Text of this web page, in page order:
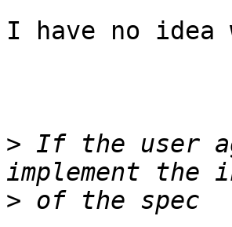
I have no idea
> If the user
>